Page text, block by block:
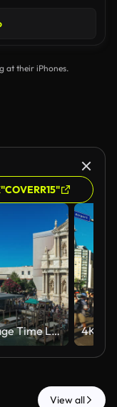
at their iPhones.
"COVERR15"
4K Footage Time Lapse of Crowded people tourist walking and traveling at Venice Train station (Stazione di Venezia Santa Lucia), Santa Maria di Nazareth Church and Port Habour in city, Italy, Europe
View all